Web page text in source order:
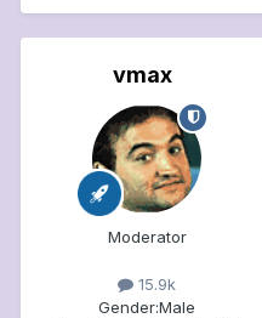
vmax
Moderator
15.9k
Gender:Male